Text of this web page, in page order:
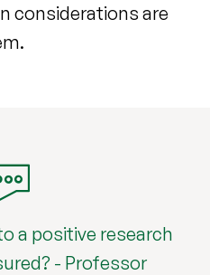
considerations are
a positive research
- Professor